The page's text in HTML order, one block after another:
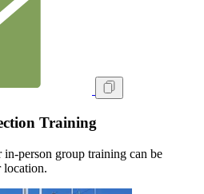
Training
group training can be
location.